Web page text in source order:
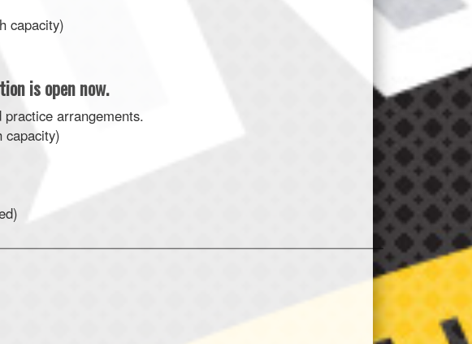
capacity)
is open now.
arrangements.
capacity)